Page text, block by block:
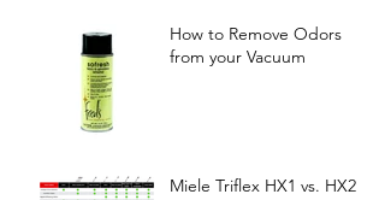
How to Remove Odors
from your Vacuum
Miele Triflex HX1 vs. HX2